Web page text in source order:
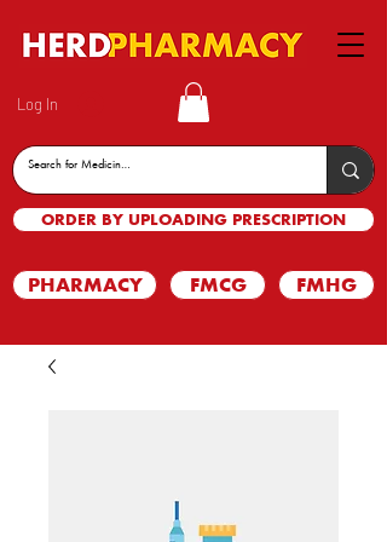
Log In
ORDER BY UPLOADING PRESCRIPTION
PHARMACY FMCG FMHG